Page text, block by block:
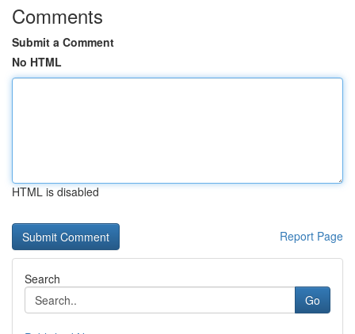
Comments
Submit a Comment
No HTML
HTML is disabled
Report Page
Search
Go